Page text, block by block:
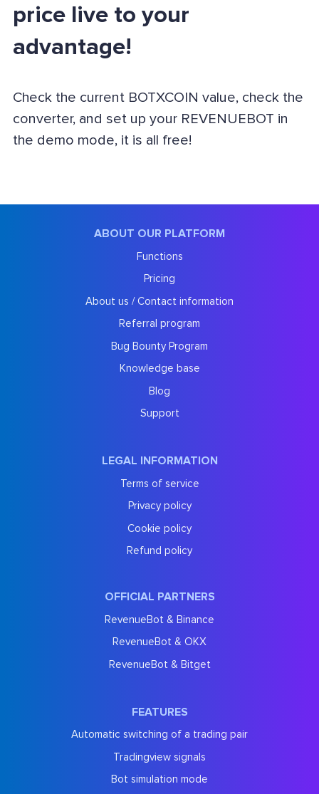
price live to your
advantage!
Check the current BOTXCOIN value, check the
converter, and set up your REVENUEBOT in
the demo mode, it is all free!
ABOUT OUR PLATFORM
Functions
Pricing
About us / Contact information
Referral program
Bug Bounty Program
Knowledge base
Blog
Support
LEGAL INFORMATION
Terms of service
Privacy policy
Cookie policy
Refund policy
OFFICIAL PARTNERS
RevenueBot & Binance
RevenueBot & OKX
RevenueBot & Bitget
FEATURES
Automatic switching of a trading pair
Tradingview signals
Bot simulation mode